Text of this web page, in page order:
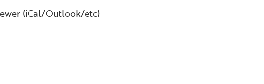
(iCal/Outlook/etc)